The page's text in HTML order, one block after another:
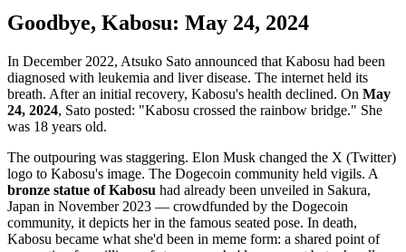
Goodbye, Kabosu: May 24, 2024
In December 2022, Atsuko Sato announced that Kabosu had been
diagnosed with leukemia and liver disease. The internet held its
breath. After an initial recovery, Kabosu's health declined. On May
24, 2024, Sato posted: "Kabosu crossed the rainbow bridge." She
was 18 years old.
The outpouring was staggering. Elon Musk changed the X (Twitter)
logo to Kabosu's image. The Dogecoin community held vigils. A
bronze statue of Kabosu had already been unveiled in Sakura,
Japan in November 2023 — crowdfunded by the Dogecoin
community, it depicts her in the famous seated pose. In death,
Kabosu became what she'd been in meme form: a shared point of